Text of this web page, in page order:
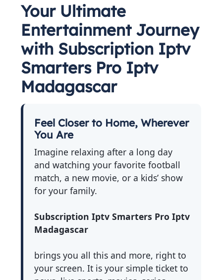
Your Ultimate
Entertainment Journey
with Subscription Iptv
Smarters Pro Iptv
Madagascar
Feel Closer to Home, Wherever
You Are
Imagine relaxing after a long day
and watching your favorite football
match, a new movie, or a kids’ show
for your family.
Subscription Iptv Smarters Pro Iptv
Madagascar
brings you all this and more, right to
your screen. It is your simple ticket to